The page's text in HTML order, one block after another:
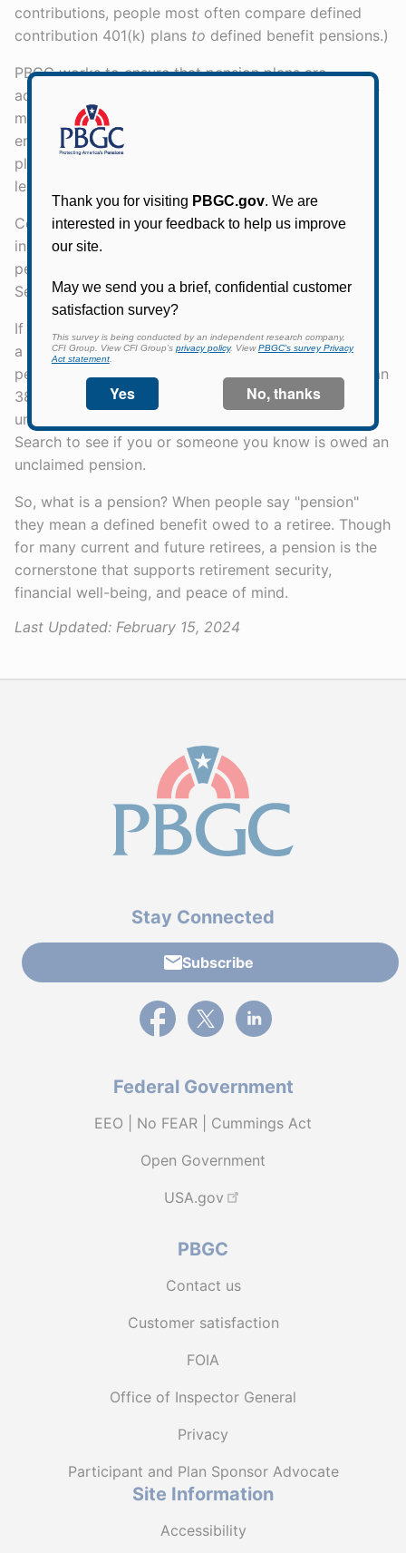
contributions, people most often compare defined
contribution 401(k) plans to defined benefit pensions.)
PBGC works to ensure that pension plans are
adequately funded and we back the pension plans of
most private (non-governmental) employers: If your
employer cannot continue to sponsor your pension
plan, we step in and pay promised benefits, up to
legal limits.
Companies that offer pension plans buy pension
insurance from PBGC. Search for your PBGC-insured
pension plan using our Single-Employer Pension Plan
Search or Multiemployer Pension Plan Search.
If PBGC has stepped in and now provides you
a pension, you can search for your PBGC-trusteed
pension plan on our website. There are also more than
38,000 people owed pensions whom we have been
unable to contact. Check out our Unclaimed Pension
Search to see if you or someone you know is owed an
unclaimed pension.
So, what is a pension? When people say "pension"
they mean a defined benefit owed to a retiree. Though
for many current and future retirees, a pension is the
cornerstone that supports retirement security,
financial well-being, and peace of mind.
Last Updated: February 15, 2024
Stay Connected
Subscribe
External link to PBGC's Facebook page
External link to PBGC's X feed
External link to PBGC's
Federal Government
EEO | No FEAR | Cummings Act
Open Government
USA.gov
PBGC
Contact us
Customer satisfaction
FOIA
Office of Inspector General
Privacy
Participant and Plan Sponsor Advocate
Site Information
Accessibility